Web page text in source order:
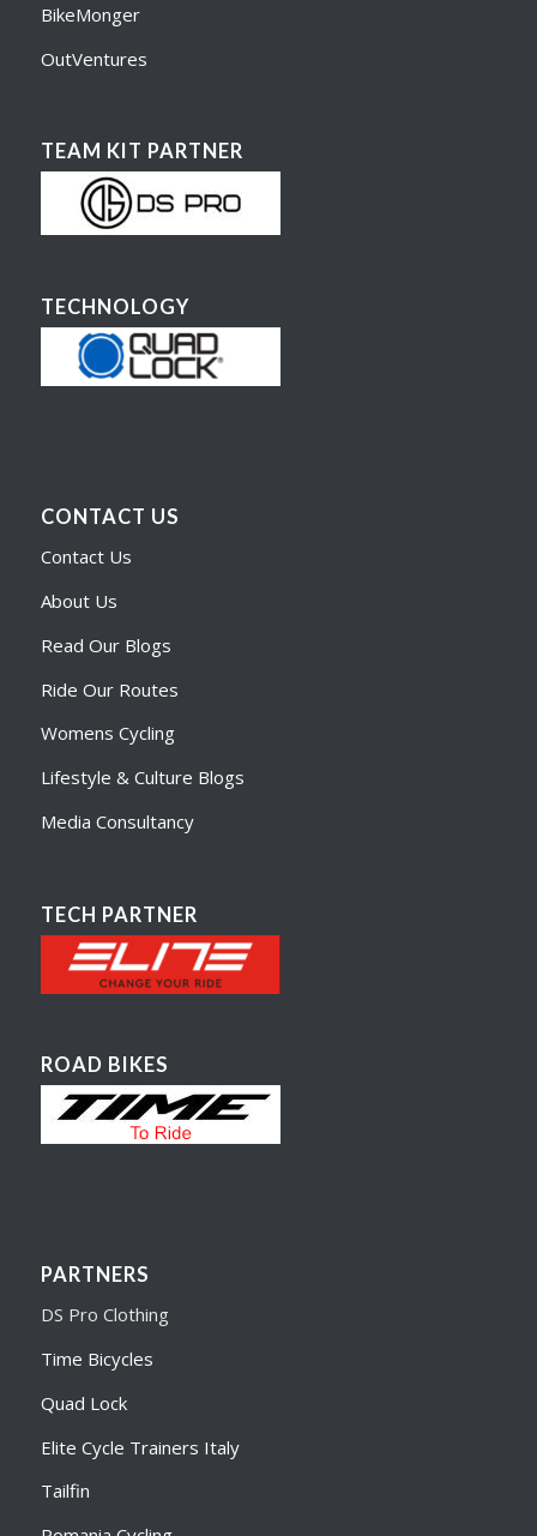
BikeMonger
OutVentures
TEAM KIT PARTNER
TECHNOLOGY
CONTACT US
Contact Us
About Us
Read Our Blogs
Ride Our Routes
Womens Cycling
Lifestyle & Culture Blogs
Media Consultancy
TECH PARTNER
ROAD BIKES
PARTNERS
DS Pro Clothing
Time Bicycles
Quad Lock
Elite Cycle Trainers Italy
Tailfin